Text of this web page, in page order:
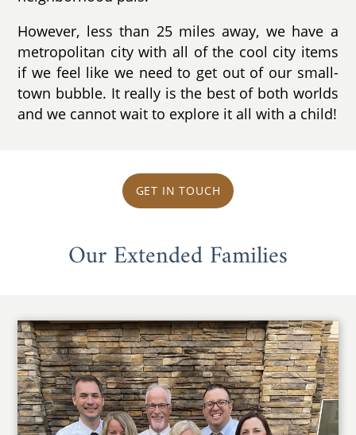
However, less than 25 miles away, we have a
metropolitan city with all of the cool city items
if we feel like we need to get out of our small-
town bubble. It really is the best of both worlds
and we cannot wait to explore it all with a child!
GET IN TOUCH
Our Extended Families